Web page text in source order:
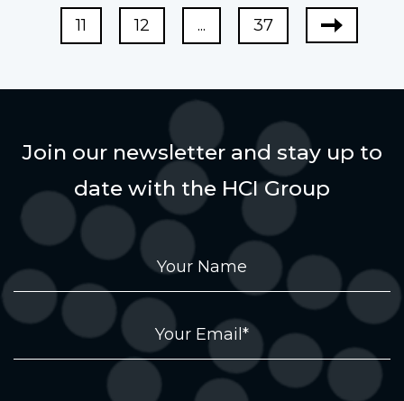
11 12 ... 37
Join our newsletter and stay up to
date with the HCI Group